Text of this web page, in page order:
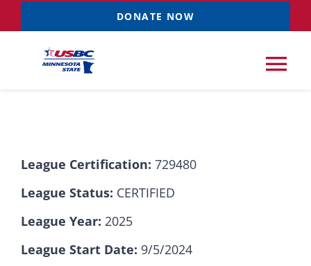
to
content
DONATE NOW
Resources NEW
News & Events
League Certification: 729480
League Status: CERTIFIED
League Year: 2025
League Start Date: 9/5/2024